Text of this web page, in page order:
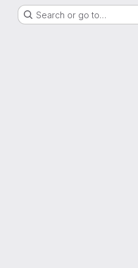
Search or go to…